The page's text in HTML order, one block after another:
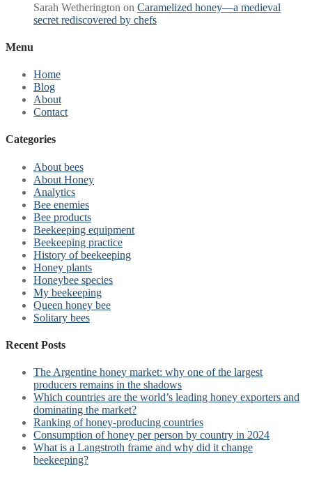
Sarah Wetherington on Caramelized honey—a medieval
secret rediscovered by chefs
Menu
Home
Blog
About
Contact
Categories
About bees
About Honey
Analytics
Bee enemies
Bee products
Beekeeping equipment
Beekeeping practice
History of beekeeping
Honey plants
Honeybee species
My beekeeping
Queen honey bee
Solitary bees
Recent Posts
The Argentine honey market: why one of the largest
producers remains in the shadows
Which countries are the world’s leading honey exporters and
dominating the market?
Ranking of honey-producing countries
Consumption of honey per person by country in 2024
What is a Langstroth frame and why did it change
beekeeping?